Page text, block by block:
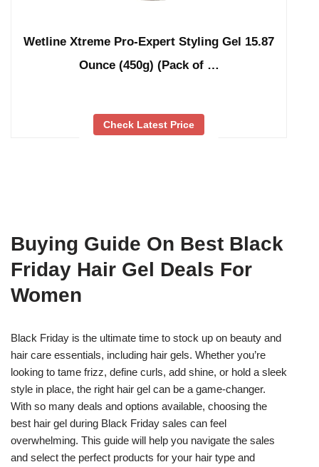
Wetline Xtreme Pro-Expert Styling Gel 15.87
Ounce (450g) (Pack of …
Check Latest Price
Buying Guide On Best Black
Friday Hair Gel Deals For
Women
Black Friday is the ultimate time to stock up on beauty and
hair care essentials, including hair gels. Whether you’re
looking to tame frizz, define curls, add shine, or hold a sleek
style in place, the right hair gel can be a game-changer.
With so many deals and options available, choosing the
best hair gel during Black Friday sales can feel
overwhelming. This guide will help you navigate the sales
and select the perfect products for your hair type and